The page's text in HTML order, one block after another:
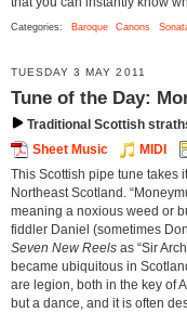
that you can instantly know
Categories: Baroque Canons
TUESDAY 3 MAY 2011
Tune of the Day:
Traditional Scottish
Sheet Music
MIDI
This Scottish pipe tune takes
Northeast Scotland.
meaning a noxious weed or
fiddler Daniel (sometimes
Seven New Reels as “Sir
became ubiquitous in
are legion, both in the key of
but a dance, and it is often